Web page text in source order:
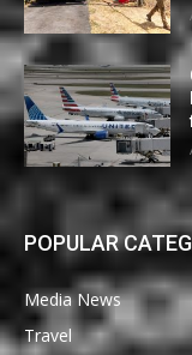
POPULAR
Media News
Travel